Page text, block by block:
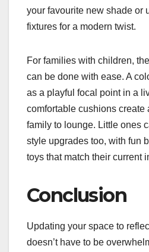
your favourite new shade or
fixtures for a modern twist.
For families with children,
can be done with ease. A
as a playful focal point in a
comfortable cushions create
family to lounge. Little ones
style upgrades too, with fun
toys that match their current
Conclusion
Updating your space to
doesn’t have to be